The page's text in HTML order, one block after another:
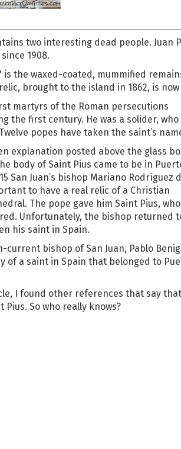
two interesting dead people. Juan
1908.
the waxed-coated, mummified
brought to the island in 1862, is
martyrs of the Roman persecutions
the first century. He was a solider, who
popes have taken the saint’s
explanation posted above the glass
body of Saint Pius came to be in
San Juan’s bishop Mariano Rodríguez
to have a real relic of a Christian
The pope gave him Saint Pius,
Unfortunately, the bishop returned
his saint in Spain.
current bishop of San Juan, Pablo
of a saint in Spain that belonged to
I found other references that say
So who really knows?